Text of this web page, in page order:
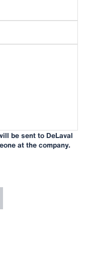
be sent to DeLaval
at the company.